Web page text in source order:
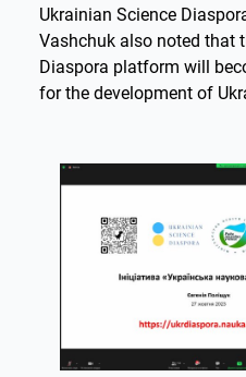
Ukrainian Science
Vashchuk also noted that
Diaspora platform will
for the development of